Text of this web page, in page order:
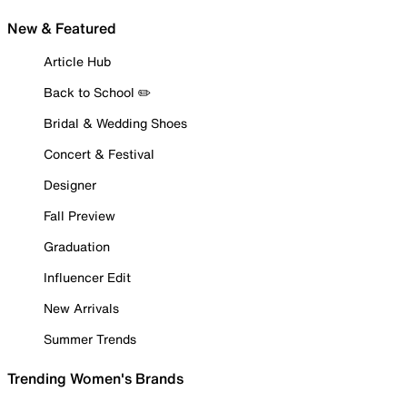
New & Featured
Article Hub
Back to School ✏️
Bridal & Wedding Shoes
Concert & Festival
Designer
Fall Preview
Graduation
Influencer Edit
New Arrivals
Summer Trends
Trending Women's Brands